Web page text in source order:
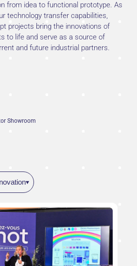
from idea to functional prototype. As
technology transfer capabilities,
projects bring the innovations of
to life and serve as a source of
and future industrial partners.
Showroom